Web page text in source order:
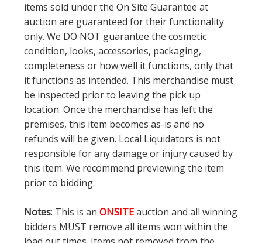
items sold under the On Site Guarantee at
auction are guaranteed for their functionality
only. We DO NOT guarantee the cosmetic
condition, looks, accessories, packaging,
completeness or how well it functions, only that
it functions as intended. This merchandise must
be inspected prior to leaving the pick up
location. Once the merchandise has left the
premises, this item becomes as-is and no
refunds will be given. Local Liquidators is not
responsible for any damage or injury caused by
this item. We recommend previewing the item
prior to bidding.
Notes: This is an ONSITEauction and all winning
bidders MUST remove all items won within the